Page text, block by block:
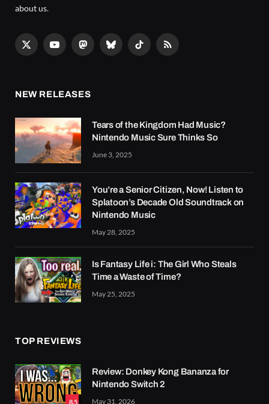
about us.
X
YouTubeMastodonBlueskyTikTok RSS
NEW RELEASES
Tears of the Kingdom Had Music?
Nintendo Music Sure Thinks So
June 3, 2025
You’re a Senior Citizen, Now! Listen to
Splatoon’s Decade Old Soundtrack on
Nintendo Music
May 28, 2025
Is Fantasy Life i: The Girl Who Steals
Time a Waste of Time?
May 25, 2025
TOP REVIEWS
8.5
Review: Donkey Kong Bananza for
Nintendo Switch 2
May 31, 2026